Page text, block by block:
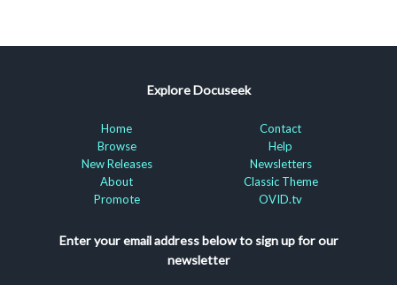
Explore Docuseek
Home
Browse
New Releases
About
Promote
Contact
Help
Newsletters
Classic Theme
OVID.tv
Enter your email address below to sign up for our
newsletter